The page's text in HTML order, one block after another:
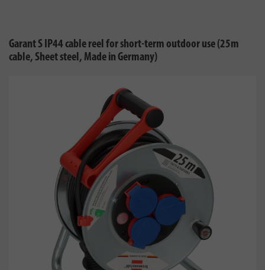
Garant S IP44 cable reel for short-term outdoor use (25m
cable, Sheet steel, Made in Germany)